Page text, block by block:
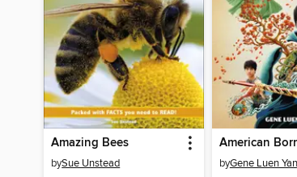
Amazing Bees
bySue Unstead byGene Luen